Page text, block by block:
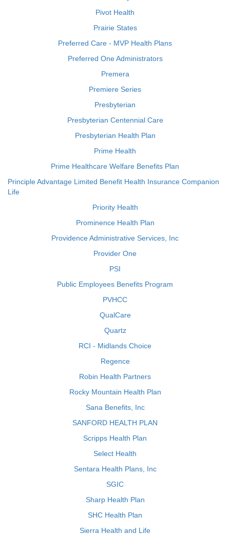
Pivot Health
Prairie States
Preferred Care - MVP Health Plans
Preferred One Administrators
Premera
Premiere Series
Presbyterian
Presbyterian Centennial Care
Presbyterian Health Plan
Prime Health
Prime Healthcare Welfare Benefits Plan
Principle Advantage Limited Benefit Health Insurance Companion
Life
Priority Health
Prominence Health Plan
Providence Administrative Services, Inc
Provider One
PSI
Public Employees Benefits Program
PVHCC
QualCare
Quartz
RCI - Midlands Choice
Regence
Robin Health Partners
Rocky Mountain Health Plan
Sana Benefits, Inc
SANFORD HEALTH PLAN
Scripps Health Plan
Select Health
Sentara Health Plans, Inc
SGIC
Sharp Health Plan
SHC Health Plan
Sierra Health and Life